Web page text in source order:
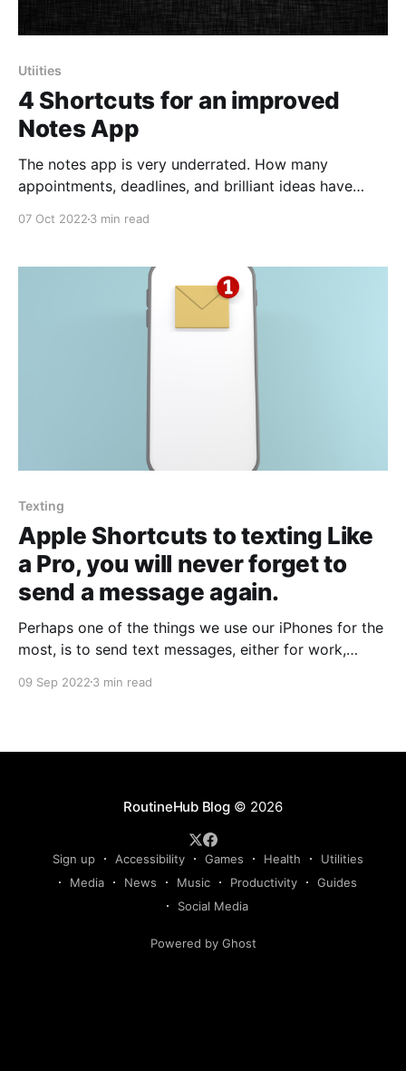
Utiities
4 Shortcuts for an improved
Notes App
The notes app is very underrated. How many
appointments, deadlines, and brilliant ideas have
07 Oct 2022 3 min read
Texting
Apple Shortcuts to texting Like
a Pro, you will never forget to
send a message again.
Perhaps one of the things we use our iPhones for the
most, is to send text messages, either for work,
family, sometimes we have a great time sending
09 Sep 2022 3 min read
RoutineHub Blog© 2026
Sign up Accessibility Games Health
Utilities
Media
News Music Productivity
Guides
Social Media
Powered by Ghost